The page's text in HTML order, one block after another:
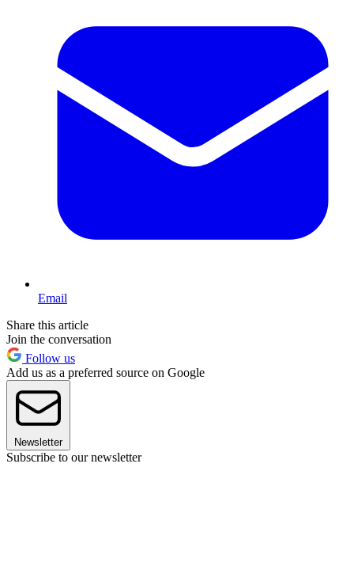
Email
Share this article
Join the conversation
Follow us
Add us as a preferred source on Google
Newsletter
Subscribe to our newsletter